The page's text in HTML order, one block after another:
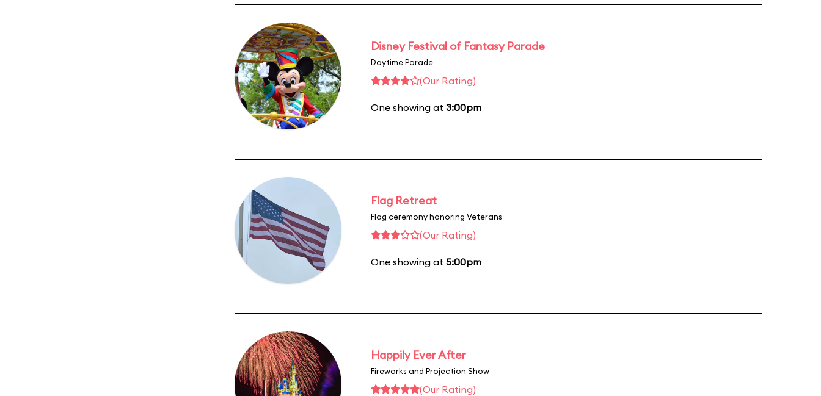
Disney Festival of Fantasy Parade
Daytime Parade
(Our Rating)
One showing at 3:00pm
Flag Retreat
Flag ceremony honoring Veterans
(Our Rating)
One showing at 5:00pm
Happily Ever After
Fireworks and Projection Show
(Our Rating)